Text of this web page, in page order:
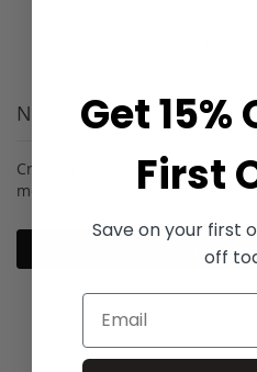
New Customers
Creating an account has many
more than one address, track
Create an
Get 15%
First
Save on your first
off